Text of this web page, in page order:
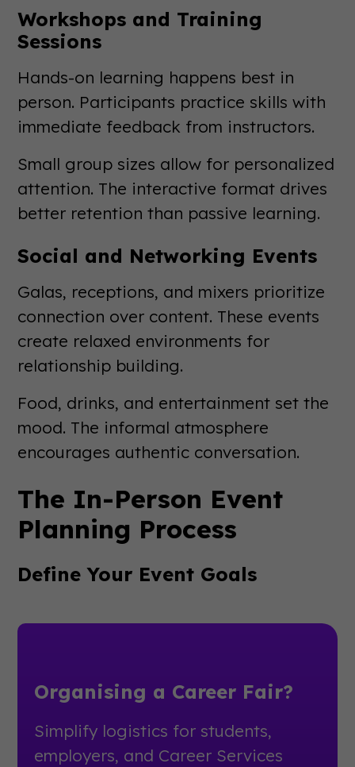
Workshops and Training
Sessions
Hands-on learning happens best in
person. Participants practice skills with
immediate feedback from instructors.
Small group sizes allow for personalized
attention. The interactive format drives
better retention than passive learning.
Social and Networking Events
Galas, receptions, and mixers prioritize
connection over content. These events
create relaxed environments for
relationship building.
Food, drinks, and entertainment set the
mood. The informal atmosphere
encourages authentic conversation.
The In-Person Event
Planning Process
Define Your Event Goals
Organising a Career Fair?
Simplify logistics for students,
employers, and Career Services